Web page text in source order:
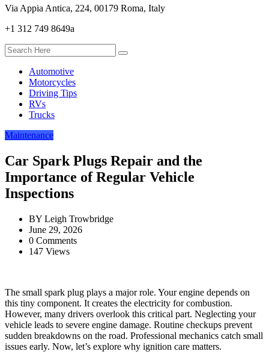
Via Appia Antica, 224, 00179 Roma, Italy
+1 312 749 8649a
Automotive
Motorcycles
Driving Tips
RVs
Trucks
Maintenance
Car Spark Plugs Repair and the
Importance of Regular Vehicle
Inspections
BY Leigh Trowbridge
June 29, 2026
0 Comments
147 Views
The small spark plug plays a major role. Your engine depends on
this tiny component. It creates the electricity for combustion.
However, many drivers overlook this critical part. Neglecting your
vehicle leads to severe engine damage. Routine checkups prevent
sudden breakdowns on the road. Professional mechanics catch small
issues early. Now, let’s explore why ignition care matters.